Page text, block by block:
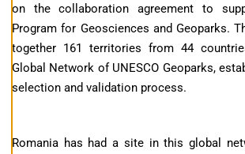
on the collaboration agreement to
Program for Geosciences and Geoparks.
together 161 territories from 44
Global Network of UNESCO Geoparks,
selection and validation process.
Romania has had a site in this global